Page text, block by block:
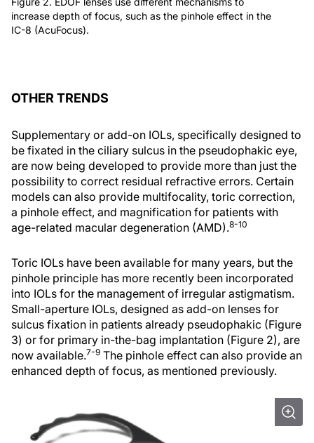
increase depth of focus, such as the pinhole effect in the
IC-8 (AcuFocus).
OTHER TRENDS
Supplementary or add-on IOLs, specifically designed to
be fixated in the ciliary sulcus in the pseudophakic eye,
are now being developed to provide more than just the
possibility to correct residual refractive errors. Certain
models can also provide multifocality, toric correction,
a pinhole effect, and magnification for patients with
age-related macular degeneration (AMD).8-10
Toric IOLs have been available for many years, but the
pinhole principle has more recently been incorporated
into IOLs for the management of irregular astigmatism.
Small-aperture IOLs, designed as add-on lenses for
sulcus fixation in patients already pseudophakic (Figure
3) or for primary in-the-bag implantation (Figure 2), are
now available.7-9 The pinhole effect can also provide an
enhanced depth of focus, as mentioned previously.